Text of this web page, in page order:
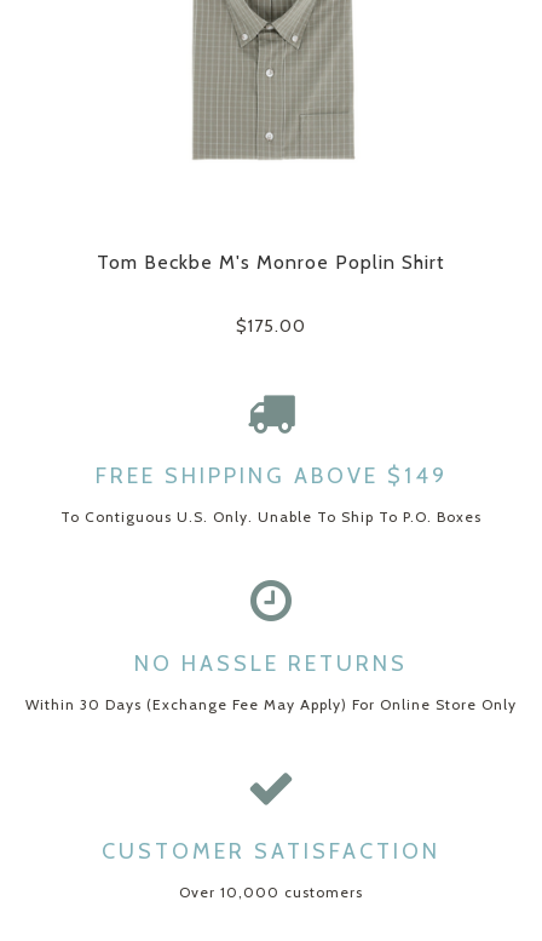
Tom Beckbe M's Monroe Poplin Shirt
$175.00
FREE SHIPPING ABOVE $149
To Contiguous U.S. Only. Unable To Ship To P.O. Boxes
NO HASSLE RETURNS
Within 30 Days (Exchange Fee May Apply) For Online Store Only
CUSTOMER SATISFACTION
Over 10,000 customers